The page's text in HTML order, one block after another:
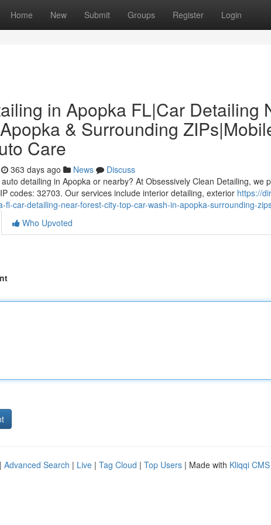
Home New Submit Groups Register Login
in Apopka FL|Car Detailing
& Surrounding
Care
363 days ago News
Discuss
detailing in Apopka or nearby? At Obsessively Clean Detailing, we
codes: 32703. Our services include interior detailing, exterior https://
fl-car-detailing-near-forest-city-top-car-wash-in-apopka-surrounding-
Who Upvoted
Advanced Search | Live | Tag Cloud | Top Users | Made with Kliqqi CMS